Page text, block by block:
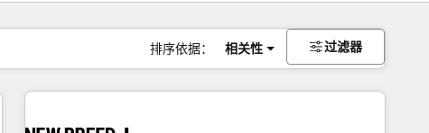
排序依据： 相关性 过滤器